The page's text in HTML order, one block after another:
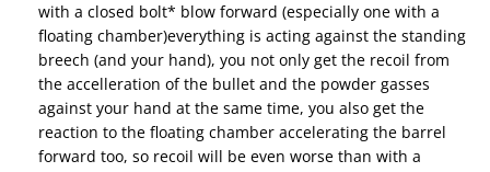
with a closed bolt* blow forward (especially one with a
floating chamber)everything is acting against the standing
breech (and your hand), you not only get the recoil from
the accelleration of the bullet and the powder gasses
against your hand at the same time, you also get the
reaction to the floating chamber accelerating the barrel
forward too, so recoil will be even worse than with a